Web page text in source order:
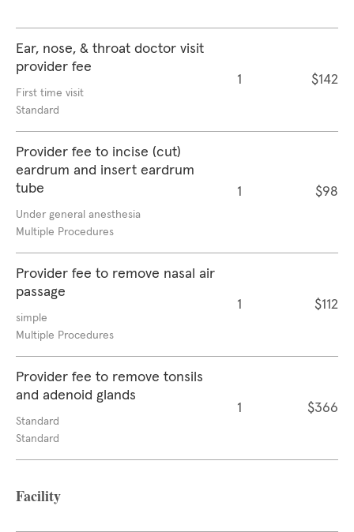
Ear, nose, & throat doctor visit
provider fee
First time visit
Standard
1 $142
Provider fee to incise (cut)
eardrum and insert eardrum
tube
Under general anesthesia
Multiple Procedures
1 $98
Provider fee to remove nasal air
passage
simple
Multiple Procedures
1 $112
Provider fee to remove tonsils
and adenoid glands
Standard
Standard
1 $366
Facility